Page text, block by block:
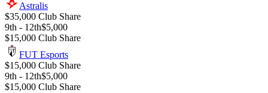
Astralis
$35,000 Club Share
9th - 12th$5,000
$15,000 Club Share
FUT Esports
$15,000 Club Share
9th - 12th$5,000
$15,000 Club Share